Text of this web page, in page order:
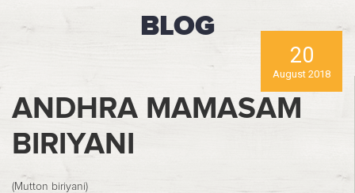
BLOG
20
August 2018
ANDHRA MAMASAM
BIRIYANI
(Mutton biriyani)